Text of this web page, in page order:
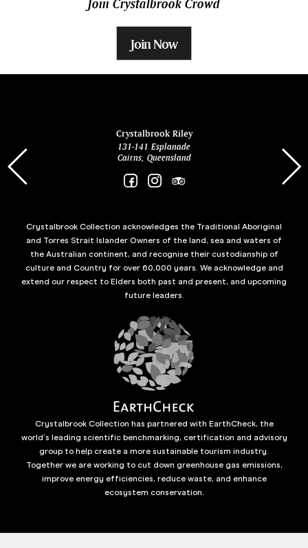
Join Crystalbrook Crowd
Join Now
Crystalbrook Riley
131-141 Esplanade
Cairns, Queensland
Crystalbrook Collection acknowledges the Traditional Aboriginal
and Torres Strait Islander Owners of the land, sea and waters of
the Australian continent, and recognise their custodianship of
culture and Country for over 60,000 years. We acknowledge and
extend our respect to Elders both past and present, and upcoming
future leaders.
Crystalbrook Collection has partnered with EarthCheck, the
world’s leading scientific benchmarking, certification and advisory
group to help create a more sustainable tourism industry.
Together we are working to cut down greenhouse gas emissions,
improve energy efficiencies, reduce waste, and enhance
ecosystem conservation.